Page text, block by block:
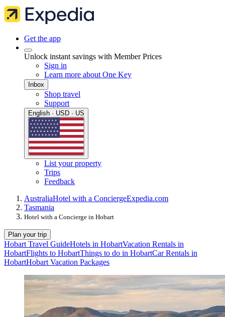
Get the app
Unlock instant savings with Member Prices
Sign in
Learn more about One Key
Inbox
Shop travel
Support
English · USD · US
List your property
Trips
Feedback
AustraliaHotel with a ConciergeExpedia.com
Tasmania
Hotel with a Concierge in Hobart
Plan your trip
Hobart Travel GuideHotels in HobartVacation Rentals in
HobartFlights to HobartThings to do in HobartCar Rentals in
HobartHobart Vacation Packages